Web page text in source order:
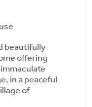
beautifully
offering
in a peaceful
of